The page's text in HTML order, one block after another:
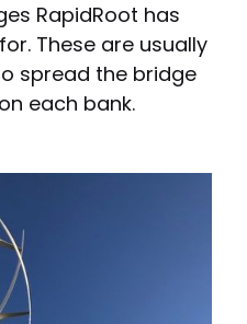
RapidRoot has
These are usually
spread the bridge
each bank.